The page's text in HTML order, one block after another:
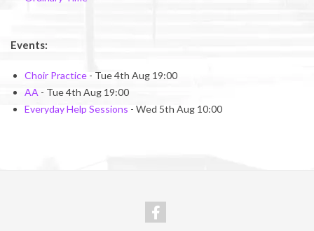
Events:
Choir Practice - Tue 4th Aug 19:00
AA - Tue 4th Aug 19:00
Everyday Help Sessions - Wed 5th Aug 10:00